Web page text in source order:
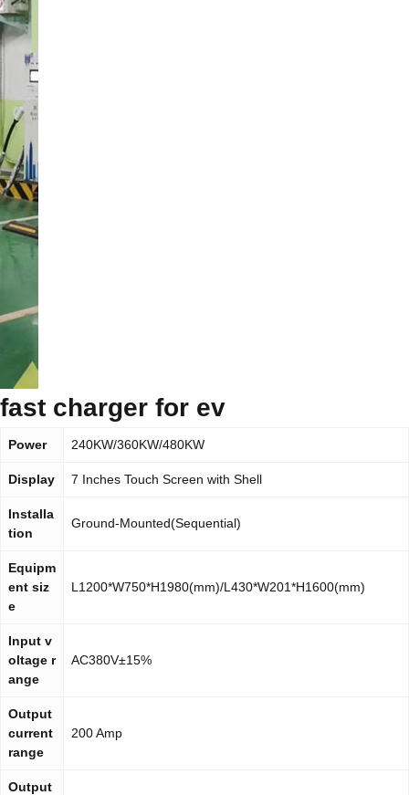
fast charger for ev
Power 240KW/360KW/480KW
Display 7 Inches Touch Screen with Shell
Installa
tion
Ground-Mounted(Sequential)
Equipm
ent siz
e
L1200*W750*H1980(mm)/L430*W201*H1600(mm)
Input v
oltage r
ange
AC380V±15%
Output
current
range
200 Amp
Output